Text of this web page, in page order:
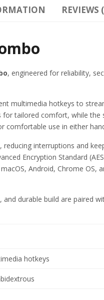
REVIEWS
, engineered for reliability,
multimedia hotkeys to
tailored comfort, while the
comfortable use in either
, reducing interruptions and
Encryption Standard
Android, Chrome OS,
durable build are paired
hotkeys